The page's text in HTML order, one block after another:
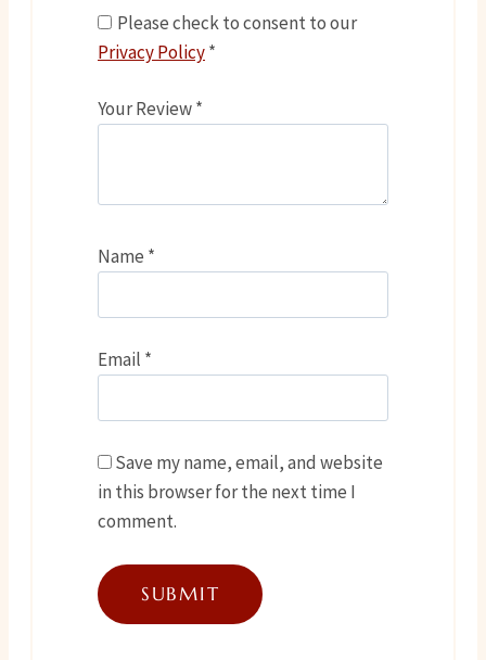
Please check to consent to our
Privacy Policy*
Your Review*
Name *
Email *
Save my name, email, and website
in this browser for the next time I
comment.